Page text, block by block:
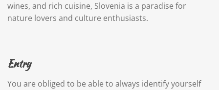
wines, and rich cuisine, Slovenia is a paradise for
nature lovers and culture enthusiasts.
Entry
You are obliged to be able to always identify yourself